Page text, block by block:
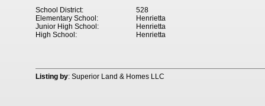
528
School District:
Henrietta
Elementary School:
Henrietta
Junior High School:
Henrietta
High School:
Listing by: Superior Land & Homes LLC